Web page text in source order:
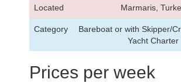
Located Marmaris,
Category
Bareboat or with Skipper/
Yacht Charter
Prices per week